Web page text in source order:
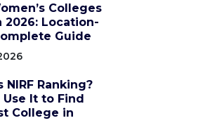
Colleges
2026: Location-
Guide
NIRF Ranking?
Use It to Find
College in